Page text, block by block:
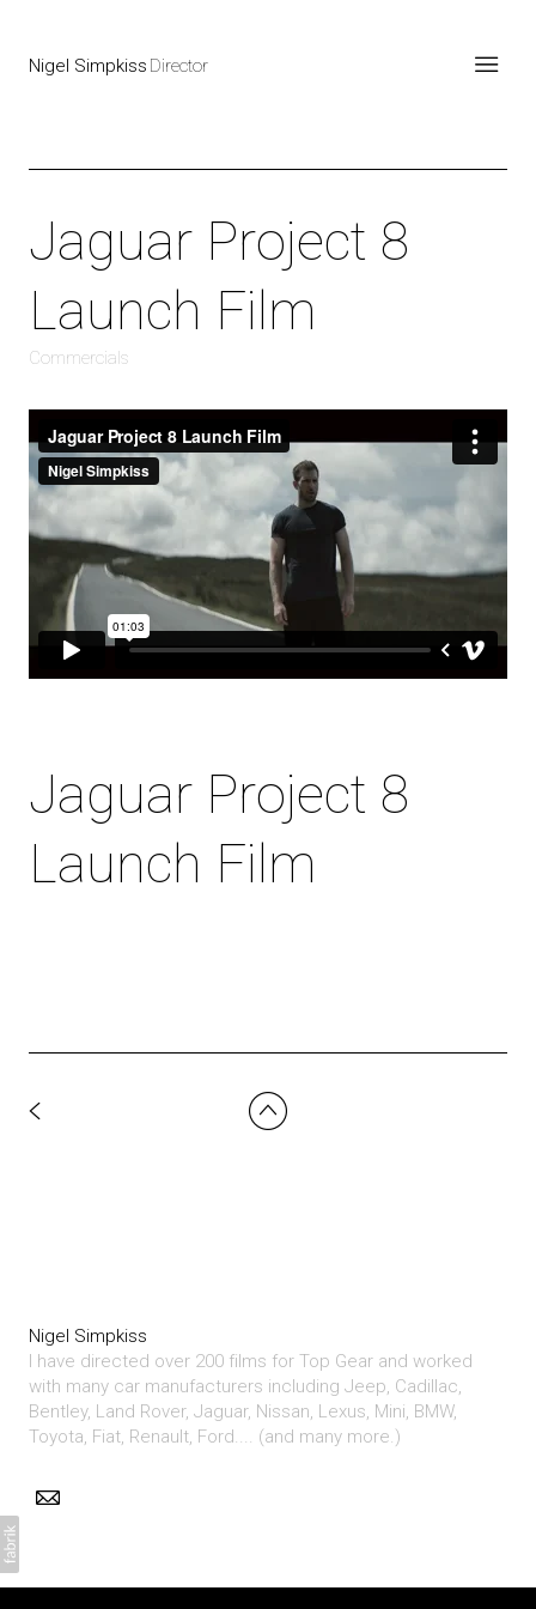
Nigel Simpkiss Director
Jaguar Project 8
Launch Film
Commercials
Jaguar Project 8
Launch Film
Nigel Simpkiss
I have directed over 200 films for Top Gear and worked
with many car manufacturers including Jeep, Cadillac,
Bentley, Land Rover, Jaguar, Nissan, Lexus, Mini, BMW,
Toyota, Fiat, Renault, Ford.... (and many more.)